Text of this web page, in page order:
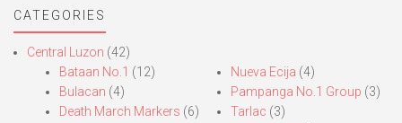
CATEGORIES
Central Luzon (42)
Bataan No.1 (12)
Bulacan (4)
Death March Markers (6)
Nueva Ecija (4)
Pampanga No.1 Group (3)
Tarlac (3)